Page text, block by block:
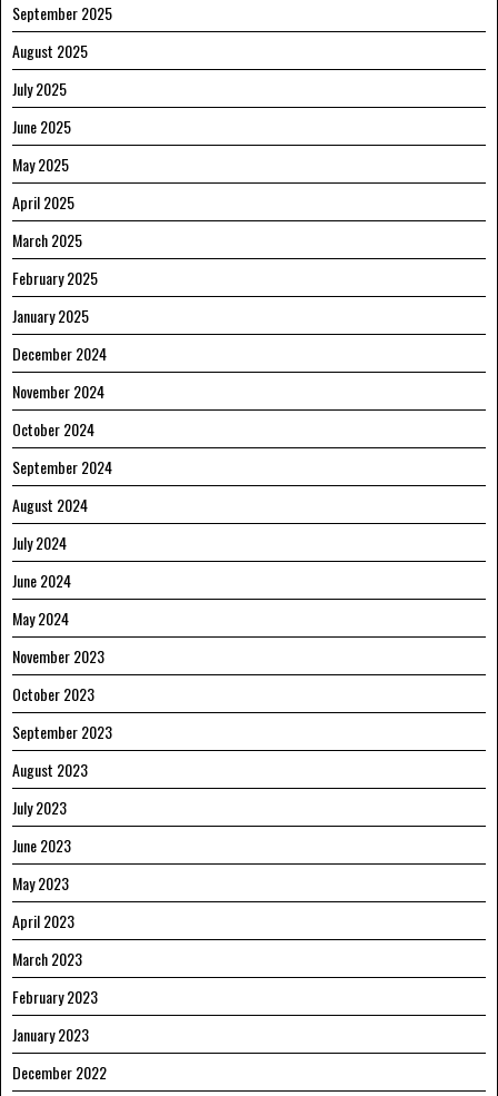
September 2025
August 2025
July 2025
June 2025
May 2025
April 2025
March 2025
February 2025
January 2025
December 2024
November 2024
October 2024
September 2024
August 2024
July 2024
June 2024
May 2024
November 2023
October 2023
September 2023
August 2023
July 2023
June 2023
May 2023
April 2023
March 2023
February 2023
January 2023
December 2022